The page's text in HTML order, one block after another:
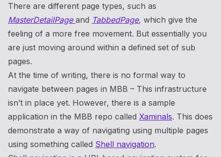
There are different page types, such as
MasterDetailPage and TabbedPage, which give the
feeling of a more free movement. But essentially you
are just moving around within a defined set of sub
pages.
At the time of writing, there is no formal way to
navigate between pages in MBB – This infrastructure
isn’t in place yet. However, there is a sample
application in the MBB repo called Xaminals. This does
demonstrate a way of navigating using multiple pages
using something called Shell navigation.